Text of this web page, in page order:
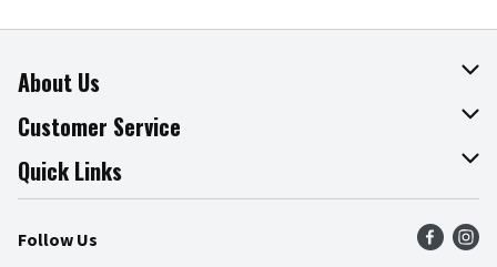
About Us
About The Fresh Grocer
Join Our Team
Press Room
Community
Customer Service
Online Tips & Tricks
Product Recalls
Food Safety
Quick Links
Find a Store
Weekly Circular
Follow Us